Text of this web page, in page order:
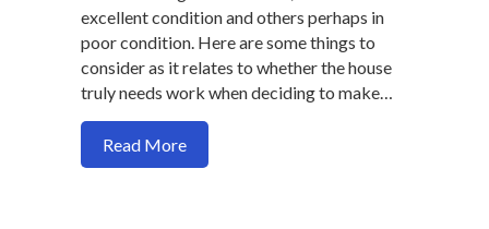
excellent condition and others perhaps in
poor condition. Here are some things to
consider as it relates to whether the house
truly needs work when deciding to make…
Read Moreabout Does the house you want to buy